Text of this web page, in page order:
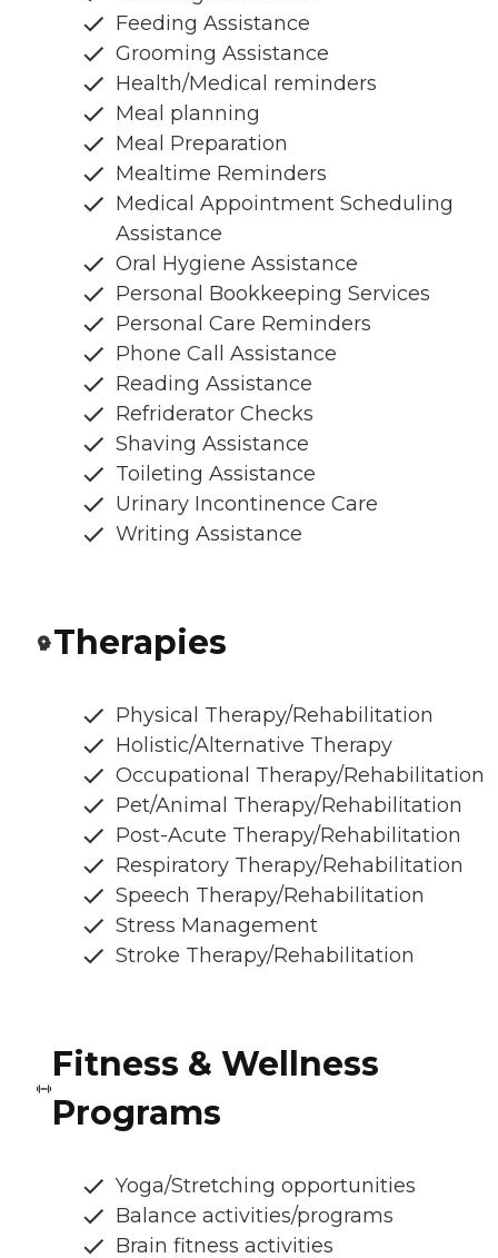
Feeding Assistance
Grooming Assistance
Health/Medical reminders
Meal planning
Meal Preparation
Mealtime Reminders
Medical Appointment Scheduling
Assistance
Oral Hygiene Assistance
Personal Bookkeeping Services
Personal Care Reminders
Phone Call Assistance
Reading Assistance
Refriderator Checks
Shaving Assistance
Toileting Assistance
Urinary Incontinence Care
Writing Assistance
Therapies
Physical Therapy/Rehabilitation
Holistic/Alternative Therapy
Occupational Therapy/Rehabilitation
Pet/Animal Therapy/Rehabilitation
Post-Acute Therapy/Rehabilitation
Respiratory Therapy/Rehabilitation
Speech Therapy/Rehabilitation
Stress Management
Stroke Therapy/Rehabilitation
Fitness & Wellness
Programs
Yoga/Stretching opportunities
Balance activities/programs
Brain fitness activities